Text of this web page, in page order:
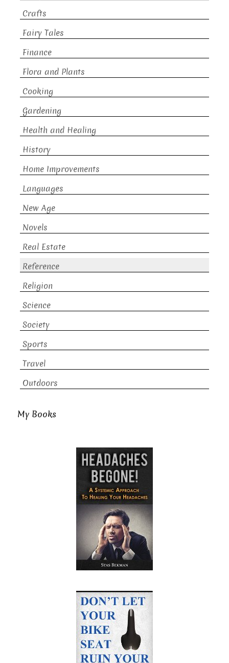
Crafts
Fairy Tales
Finance
Flora and Plants
Cooking
Gardening
Health and Healing
History
Home Improvements
Languages
New Age
Novels
Real Estate
Reference
Religion
Science
Society
Sports
Travel
Outdoors
My Books